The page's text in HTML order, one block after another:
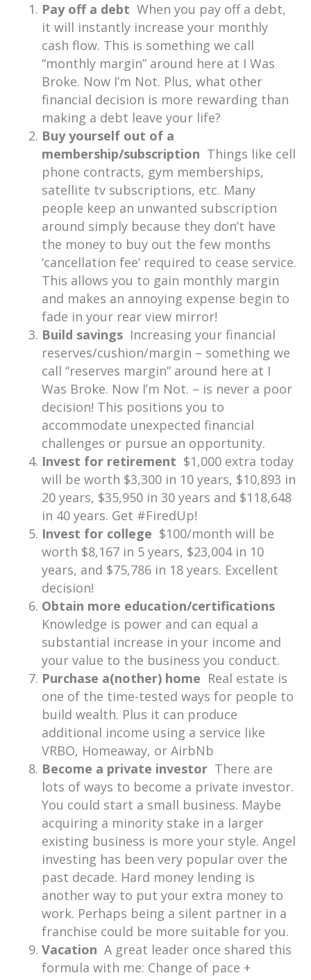
Pay off a debt When you pay off a debt,
it will instantly increase your monthly
cash flow. This is something we call
“monthly margin” around here at I Was
Broke. Now I’m Not. Plus, what other
financial decision is more rewarding than
making a debt leave your life?
Buy yourself out of a
membership/subscription Things like cell
phone contracts, gym memberships,
satellite tv subscriptions, etc. Many
people keep an unwanted subscription
around simply because they don’t have
the money to buy out the few months
‘cancellation fee’ required to cease service.
This allows you to gain monthly margin
and makes an annoying expense begin to
fade in your rear view mirror!
Build savings Increasing your financial
reserves/cushion/margin – something we
call “reserves margin” around here at I
Was Broke. Now I’m Not. – is never a poor
decision! This positions you to
accommodate unexpected financial
challenges or pursue an opportunity.
Invest for retirement $1,000 extra today
will be worth $3,300 in 10 years, $10,893 in
20 years, $35,950 in 30 years and $118,648
in 40 years. Get #FiredUp!
Invest for college $100/month will be
worth $8,167 in 5 years, $23,004 in 10
years, and $75,786 in 18 years. Excellent
decision!
Obtain more education/certifications
Knowledge is power and can equal a
substantial increase in your income and
your value to the business you conduct.
Purchase a(nother) home Real estate is
one of the time-tested ways for people to
build wealth. Plus it can produce
additional income using a service like
VRBO, Homeaway, or AirbNb
Become a private investor There are
lots of ways to become a private investor.
You could start a small business. Maybe
acquiring a minority stake in a larger
existing business is more your style. Angel
investing has been very popular over the
past decade. Hard money lending is
another way to put your extra money to
work. Perhaps being a silent partner in a
franchise could be more suitable for you.
Vacation A great leader once shared this
formula with me: Change of pace +